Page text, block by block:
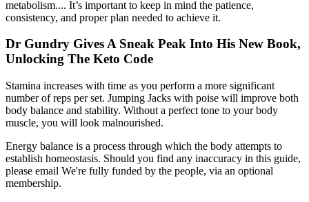
metabolism.... It’s important to keep in mind the patience,
consistency, and proper plan needed to achieve it.
Dr Gundry Gives A Sneak Peak Into His New Book,
Unlocking The Keto Code
Stamina increases with time as you perform a more significant
number of reps per set. Jumping Jacks with poise will improve both
body balance and stability. Without a perfect tone to your body
muscle, you will look malnourished.
Energy balance is a process through which the body attempts to
establish homeostasis. Should you find any inaccuracy in this guide,
please email We're fully funded by the people, via an optional
membership.